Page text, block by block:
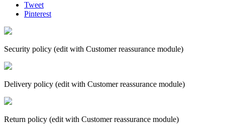
Tweet
Pinterest
Security policy (edit with Customer reassurance module)
Delivery policy (edit with Customer reassurance module)
Return policy (edit with Customer reassurance module)